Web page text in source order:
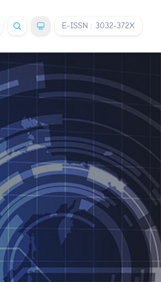
E-ISSN : 3032-372X